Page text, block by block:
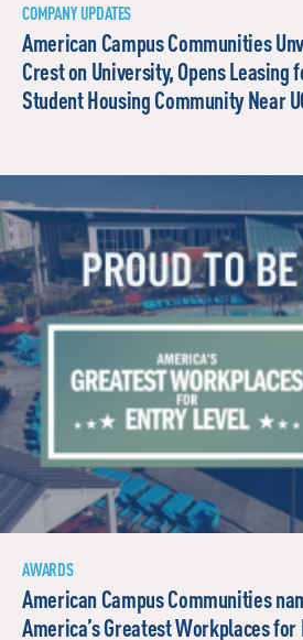
COMPANY UPDATES
American Campus Communities
Crest on University, Opens Leasing
Student Housing Community Near
AWARDS
American Campus Communities
America’s Greatest Workplaces for